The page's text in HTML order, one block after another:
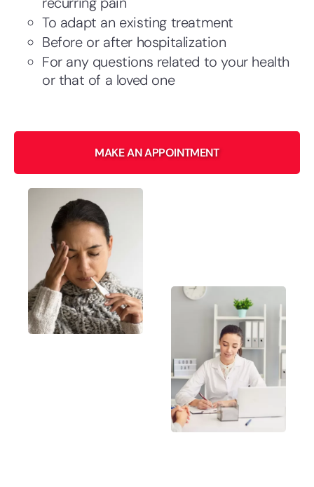
To adapt an existing treatment
Before or after hospitalization
For any questions related to your health
or that of a loved one
​MAKE AN APPOINTMENT